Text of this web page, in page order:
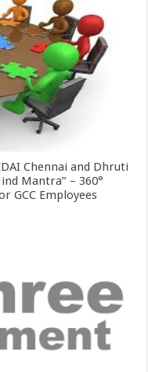
Chennai and Dhruti
Mantra” – 360°
GCC Employees